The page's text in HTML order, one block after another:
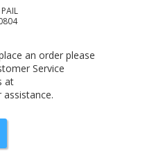
an order please
Service
at